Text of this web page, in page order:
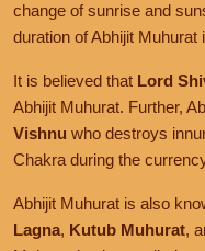
change of sunrise and
duration of Abhijit Muhurat
It is believed that Lord
Abhijit Muhurat. Further,
Vishnu who destroys
Chakra during the
Abhijit Muhurat is also
Lagna, Kutub Muhurat,